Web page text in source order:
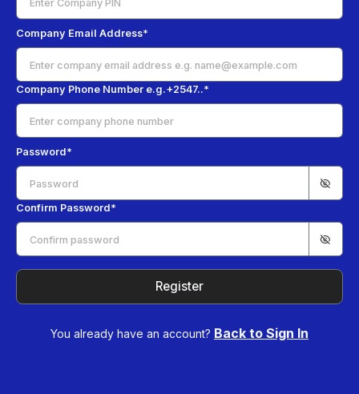
Company Email Address*
Company Phone Number e.g.+2547..*
Password*
Confirm Password*
Register
You already have an account? Back to Sign In